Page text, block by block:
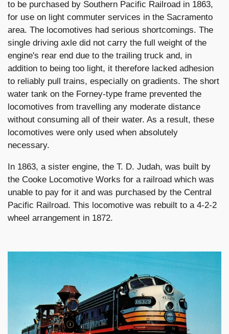
to be purchased by Southern Pacific Railroad in 1863,
for use on light commuter services in the Sacramento
area. The locomotives had serious shortcomings. The
single driving axle did not carry the full weight of the
engine's rear end due to the trailing truck and, in
addition to being too light, it therefore lacked adhesion
to reliably pull trains, especially on gradients. The short
water tank on the Forney-type frame prevented the
locomotives from travelling any moderate distance
without consuming all of their water. As a result, these
locomotives were only used when absolutely
necessary.
In 1863, a sister engine, the T. D. Judah, was built by
the Cooke Locomotive Works for a railroad which was
unable to pay for it and was purchased by the Central
Pacific Railroad. This locomotive was rebuilt to a 4-2-2
wheel arrangement in 1872.